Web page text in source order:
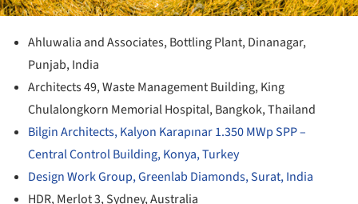
Ahluwalia and Associates, Bottling Plant, Dinanagar,
Punjab, India
Architects 49, Waste Management Building, King
Chulalongkorn Memorial Hospital, Bangkok, Thailand
Bilgin Architects, Kalyon Karapınar 1.350 MWp SPP –
Central Control Building, Konya, Turkey
Design Work Group, Greenlab Diamonds, Surat, India
HDR, Merlot 3, Sydney, Australia